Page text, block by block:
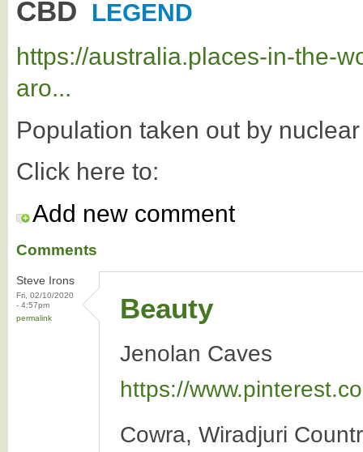
CBD
LEGEND
https://australia.places-in-the-
aro...
Population taken out by
Click here to:
Add new comment
Comments
Steve Irons
Fri, 02/10/2020
- 4:57pm
permalink
Beauty
Jenolan Caves
https://
Cowra, Wiradjuri